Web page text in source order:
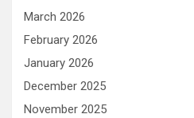
March 2026
February 2026
January 2026
December 2025
November 2025